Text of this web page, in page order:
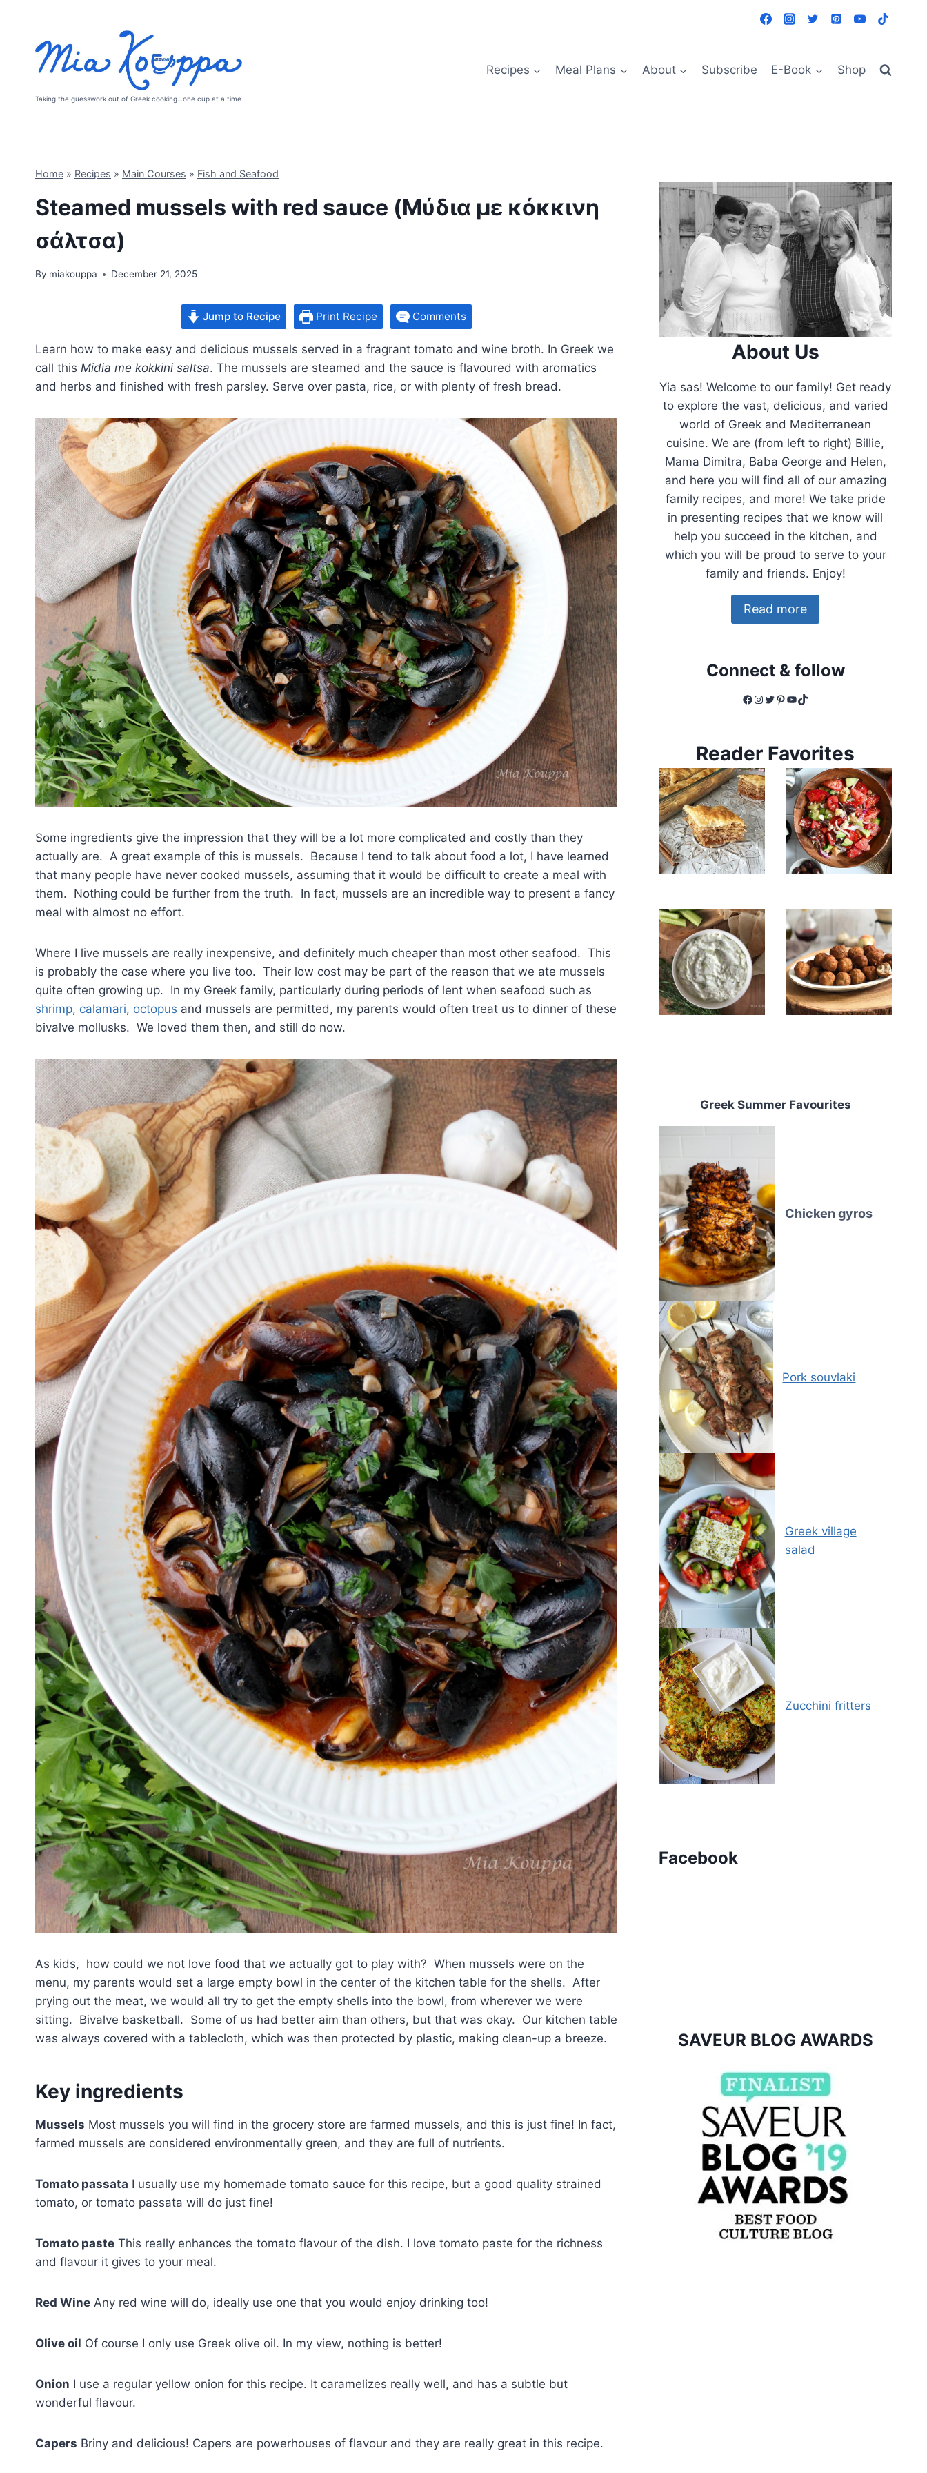
content
Taking the guesswork out of Greek cooking…one cup at a time
Recipes Meal Plans About Subscribe E-Book Shop
Home » Recipes » Main Courses » Fish and Seafood
Steamed mussels with red sauce (Μύδια με κόκκινη
σάλτσα)
By miakouppa December 21, 2025
Jump to Recipe Print Recipe Comments
Learn how to make easy and delicious mussels served in a fragrant tomato and wine broth. In Greek we
call this Midia me kokkini saltsa. The mussels are steamed and the sauce is flavoured with aromatics
and herbs and finished with fresh parsley. Serve over pasta, rice, or with plenty of fresh bread.
Some ingredients give the impression that they will be a lot more complicated and costly than they
actually are. A great example of this is mussels. Because I tend to talk about food a lot, I have learned
that many people have never cooked mussels, assuming that it would be difficult to create a meal with
them. Nothing could be further from the truth. In fact, mussels are an incredible way to present a fancy
meal with almost no effort.
Where I live mussels are really inexpensive, and definitely much cheaper than most other seafood. This
is probably the case where you live too. Their low cost may be part of the reason that we ate mussels
quite often growing up. In my Greek family, particularly during periods of lent when seafood such as
shrimp, calamari, octopus and mussels are permitted, my parents would often treat us to dinner of these
bivalve mollusks. We loved them then, and still do now.
As kids, how could we not love food that we actually got to play with? When mussels were on the
menu, my parents would set a large empty bowl in the center of the kitchen table for the shells. After
prying out the meat, we would all try to get the empty shells into the bowl, from wherever we were
sitting. Bivalve basketball. Some of us had better aim than others, but that was okay. Our kitchen table
was always covered with a tablecloth, which was then protected by plastic, making clean-up a breeze.
Key ingredients
Mussels Most mussels you will find in the grocery store are farmed mussels, and this is just fine! In fact,
farmed mussels are considered environmentally green, and they are full of nutrients.
Tomato passata I usually use my homemade tomato sauce for this recipe, but a good quality strained
tomato, or tomato passata will do just fine!
Tomato paste This really enhances the tomato flavour of the dish. I love tomato paste for the richness
and flavour it gives to your meal.
Red Wine Any red wine will do, ideally use one that you would enjoy drinking too!
Olive oil Of course I only use Greek olive oil. In my view, nothing is better!
Onion I use a regular yellow onion for this recipe. It caramelizes really well, and has a subtle but
wonderful flavour.
Capers Briny and delicious! Capers are powerhouses of flavour and they are really great in this recipe.
About Us
Yia sas! Welcome to our family! Get ready
to explore the vast, delicious, and varied
world of Greek and Mediterranean
cuisine. We are (from left to right) Billie,
Mama Dimitra, Baba George and Helen,
and here you will find all of our amazing
family recipes, and more! We take pride
in presenting recipes that we know will
help you succeed in the kitchen, and
which you will be proud to serve to your
family and friends. Enjoy!
Read more
Connect & follow
Facebook
Instagram
Twitter
Pinterest
YouTube
TikTok
Reader Favorites
Greek Summer Favourites
Chicken gyros
Pork souvlaki
Greek village
salad
Zucchini fritters
Facebook
SAVEUR BLOG AWARDS